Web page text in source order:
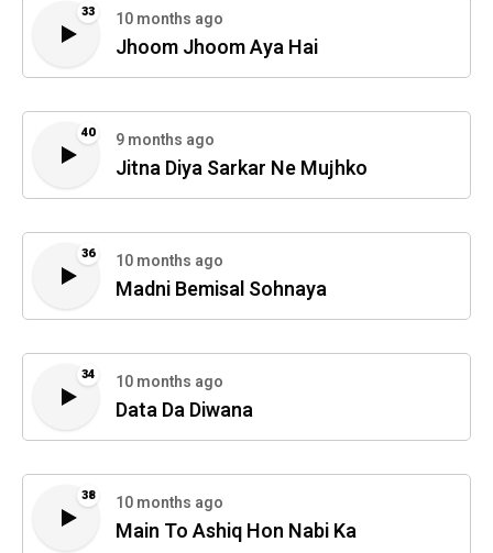
33 10 months ago
Jhoom Jhoom Aya Hai
40 9 months ago
Jitna Diya Sarkar Ne Mujhko
36 10 months ago
Madni Bemisal Sohnaya
34 10 months ago
Data Da Diwana
38 10 months ago
Main To Ashiq Hon Nabi Ka